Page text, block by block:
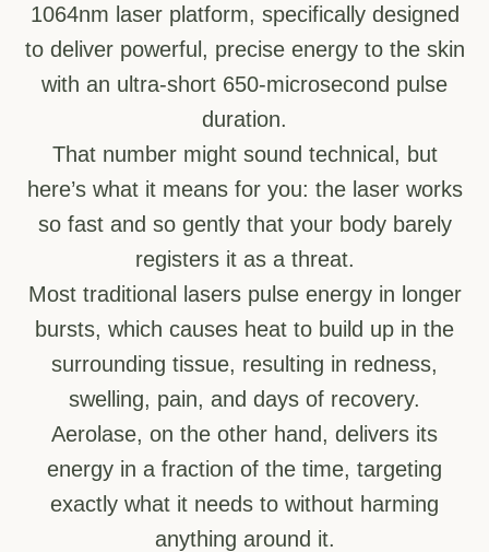
1064nm laser platform, specifically designed
to deliver powerful, precise energy to the skin
with an ultra-short 650-microsecond pulse
duration.
That number might sound technical, but
here’s what it means for you: the laser works
so fast and so gently that your body barely
registers it as a threat.
Most traditional lasers pulse energy in longer
bursts, which causes heat to build up in the
surrounding tissue, resulting in redness,
swelling, pain, and days of recovery.
Aerolase, on the other hand, delivers its
energy in a fraction of the time, targeting
exactly what it needs to without harming
anything around it.